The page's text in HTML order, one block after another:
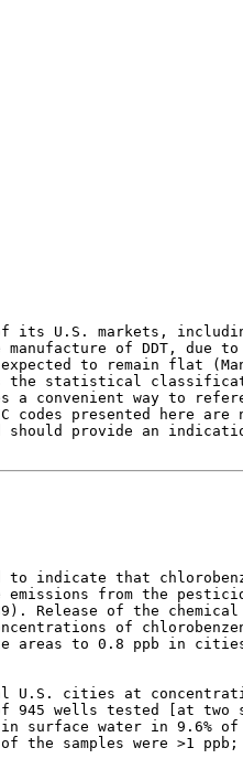
its U.S. markets,
of DDT, due
to remain flat
the statistical
a convenient way to
codes presented here are
should provide an
indicate that
from the
Release of the chemical
of
areas to 0.8 ppb in
U.S. cities at
945 wells tested [at two
surface water in 9.6% of
the samples were >1